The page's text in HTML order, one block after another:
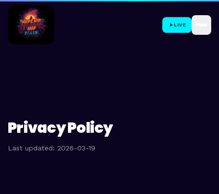
LIVE
Privacy Policy
Last updated: 2026-03-19